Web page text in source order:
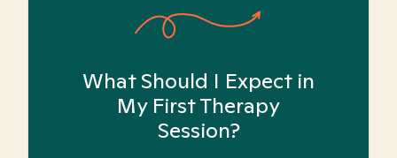
What Should I Expect in
My First Therapy
Session?